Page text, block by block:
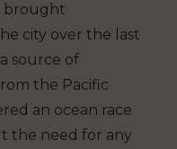
brought
city over the last
source of
the Pacific
an ocean race
the need for any